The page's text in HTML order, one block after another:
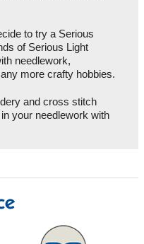
to try a Serious
of Serious Light
needlework,
more crafty hobbies.
and cross stitch
your needlework with